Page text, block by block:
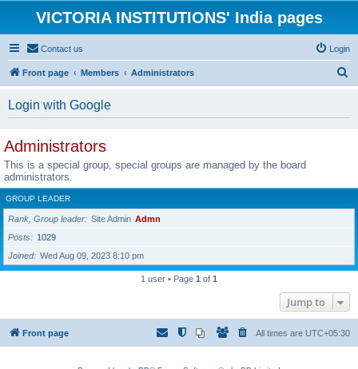
VICTORIA INSTITUTIONS' India pages
Contact us Login
Front page Members Administrators
Login with Google
Administrators
This is a special group, special groups are managed by the board
administrators.
GROUP LEADER
Rank, Group leader Site Admin Admn
Posts
1029
Joined
Wed Aug 09, 2023 8:10 pm
1 user • Page 1 of 1
Jump to
Front page All times are UTC+05:30